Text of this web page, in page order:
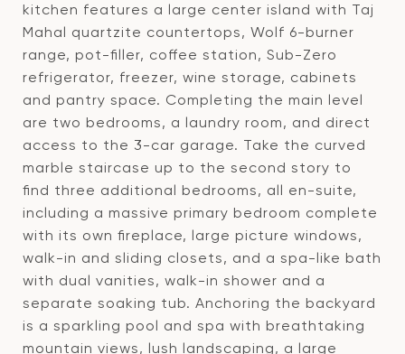
kitchen features a large center island with Taj
Mahal quartzite countertops, Wolf 6-burner
range, pot-filler, coffee station, Sub-Zero
refrigerator, freezer, wine storage, cabinets
and pantry space. Completing the main level
are two bedrooms, a laundry room, and direct
access to the 3-car garage. Take the curved
marble staircase up to the second story to
find three additional bedrooms, all en-suite,
including a massive primary bedroom complete
with its own fireplace, large picture windows,
walk-in and sliding closets, and a spa-like bath
with dual vanities, walk-in shower and a
separate soaking tub. Anchoring the backyard
is a sparkling pool and spa with breathtaking
mountain views, lush landscaping, a large